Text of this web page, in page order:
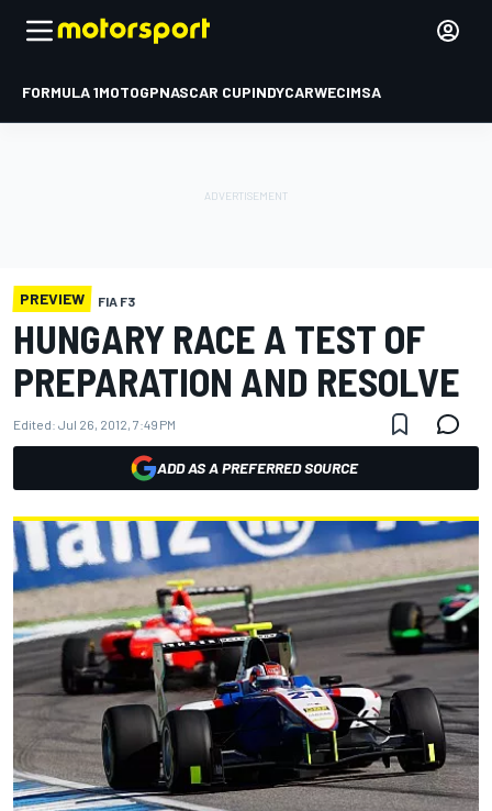
FORMULA 1MOTOGPNASCAR CUPINDYCARWECIMSA
PREVIEW FIA F3
HUNGARY RACE A TEST OF
PREPARATION AND RESOLVE
Edited: Jul 26, 2012, 7:49 PM
ADD AS A PREFERRED SOURCE